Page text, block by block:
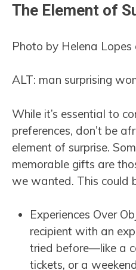
The Element of
Photo by Helena Lopes
ALT: man surprising
While it’s essential to
preferences, don’t be
element of surprise.
memorable gifts are
we wanted. This could
Experiences Over
recipient with an
tried before—like a
tickets, or a